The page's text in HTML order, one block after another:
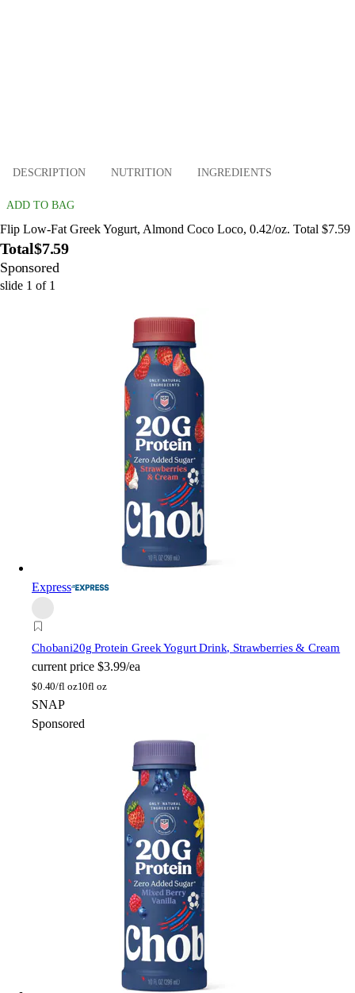
DESCRIPTION NUTRITION INGREDIENTS
ADD TO BAG
Flip Low-Fat Greek Yogurt, Almond Coco Loco, 0.42/oz. Total $7.59
Total$7.59
Sponsored
slide 1 of 1
Express
Chobani20g Protein Greek Yogurt Drink, Strawberries & Cream
current price $3.99/ea
$0.40/fl oz10fl oz
SNAP
Sponsored